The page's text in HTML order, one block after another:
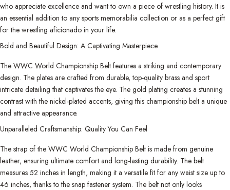
who appreciate excellence and want to own a piece of wrestling history. It is
an essential addition to any sports memorabilia collection or as a perfect gift
for the wrestling aficionado in your life.
Bold and Beautiful Design: A Captivating Masterpiece
The WWC World Championship Belt features a striking and contemporary
design. The plates are crafted from durable, top-quality brass and sport
intricate detailing that captivates the eye. The gold plating creates a stunning
contrast with the nickel-plated accents, giving this championship belt a unique
and attractive appearance.
Unparalleled Craftsmanship: Quality You Can Feel
The strap of the WWC World Championship Belt is made from genuine
leather, ensuring ultimate comfort and long-lasting durability. The belt
measures 52 inches in length, making it a versatile fit for any waist size up to
46 inches, thanks to the snap fastener system. The belt not only looks